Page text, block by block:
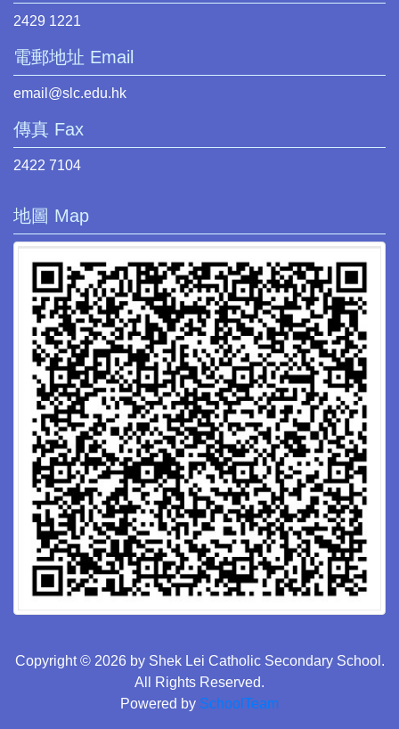
2429 1221
電郵地址 Email
email@slc.edu.hk
傳真 Fax
2422 7104
地圖 Map
Copyright © 2026 by Shek Lei Catholic Secondary School.
All Rights Reserved.
Powered by SchoolTeam